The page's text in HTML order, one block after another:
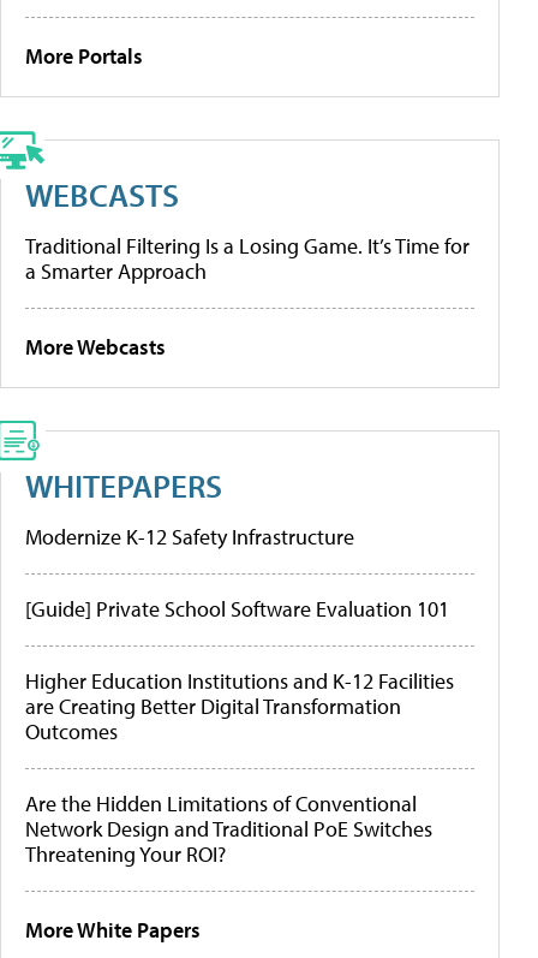
More Portals
WEBCASTS
Traditional Filtering Is a Losing Game. It’s Time for
a Smarter Approach
More Webcasts
WHITEPAPERS
Modernize K-12 Safety Infrastructure
[Guide] Private School Software Evaluation 101
Higher Education Institutions and K-12 Facilities
are Creating Better Digital Transformation
Outcomes
Are the Hidden Limitations of Conventional
Network Design and Traditional PoE Switches
Threatening Your ROI?
More White Papers